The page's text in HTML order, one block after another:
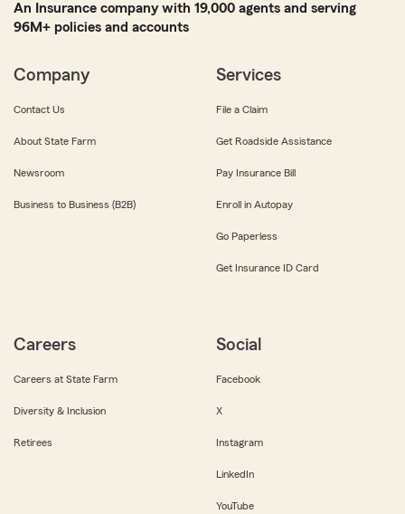
An Insurance company with 19,000 agents and serving
96M+ policies and accounts
Company
Contact Us
About State Farm
Newsroom
Business to Business (B2B)
Services
File a Claim
Get Roadside Assistance
Pay Insurance Bill
Enroll in Autopay
Go Paperless
Get Insurance ID Card
Careers
Careers at State Farm
Diversity & Inclusion
Retirees
Social
Facebook
X
Instagram
LinkedIn
YouTube